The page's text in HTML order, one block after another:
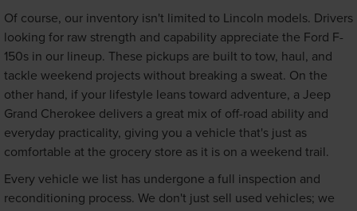
Of course, our inventory isn't limited to Lincoln models. Drivers
looking for raw strength and capability appreciate the Ford F-
150s in our lineup. These pickups are built to tow, haul, and
tackle weekend projects without breaking a sweat. On the
other hand, if your lifestyle leans toward adventure, a Jeep
Grand Cherokee delivers a great mix of off-road ability and
everyday practicality, giving you a vehicle that's just as
comfortable at the grocery store as it is on a weekend trail.
Every vehicle we list has undergone a full inspection and
reconditioning process. We don't just sell used vehicles; we